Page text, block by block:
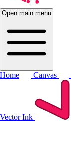
Open main menu
Home Canvas
Vector Ink